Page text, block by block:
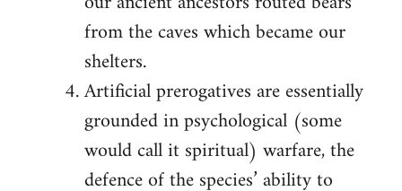
from the caves which became our
shelters.
Artificial prerogatives are essentially
grounded in psychological (some
would call it spiritual) warfare, the
defence of the species’ ability to